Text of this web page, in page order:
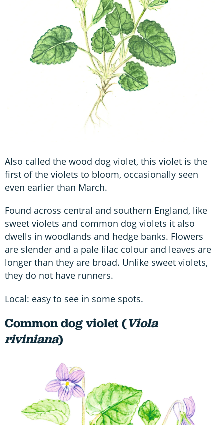
Also called the wood dog violet, this violet is the
first of the violets to bloom, occasionally seen
even earlier than March.
Found across central and southern England, like
sweet violets and common dog violets it also
dwells in woodlands and hedge banks. Flowers
are slender and a pale lilac colour and leaves are
longer than they are broad. Unlike sweet violets,
they do not have runners.
Local: easy to see in some spots.
Common dog violet (Viola
riviniana)